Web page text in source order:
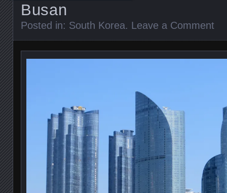
Busan
Posted in: South Korea. Leave a Comment